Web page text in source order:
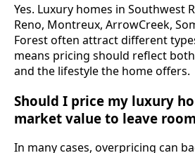
Yes. Luxury homes in Southwest
Reno, Montreux, ArrowCreek,
Forest often attract different
means pricing should reflect
and the lifestyle the home offers.
Should I price my luxury
market value to leave
In many cases, overpricing can